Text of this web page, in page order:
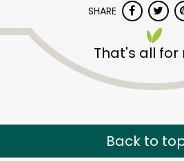
SHARE
That's all for
Back to
CTown
(146 E